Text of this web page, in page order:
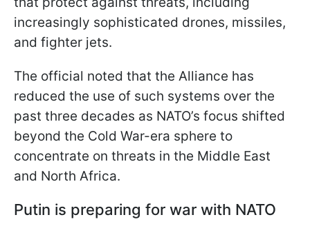
increasingly sophisticated drones, missiles,
and fighter jets.
The official noted that the Alliance has
reduced the use of such systems over the
past three decades as NATO’s focus shifted
beyond the Cold War-era sphere to
concentrate on threats in the Middle East
and North Africa.
Putin is preparing for war with NATO